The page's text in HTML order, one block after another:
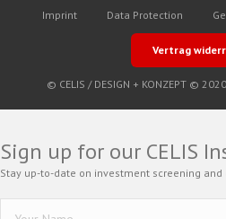
Imprint Data Protection
Vertrag
© CELIS / DESIGN + KONZEPT ©
Sign up for our CELIS
Stay up-to-date on investment screening